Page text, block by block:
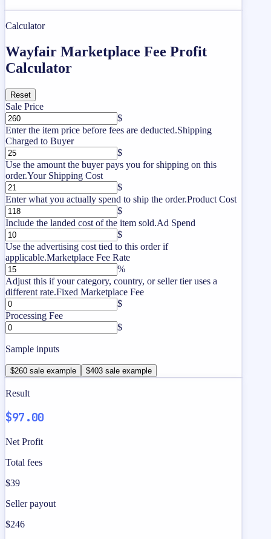
Calculator
Wayfair Marketplace Fee Profit
Calculator
Reset
Sale Price
$
Enter the item price before fees are deducted.Shipping
Charged to Buyer
$
Use the amount the buyer pays you for shipping on this
order.Your Shipping Cost
$
Enter what you actually spend to ship the order.Product Cost
$
Include the landed cost of the item sold.Ad Spend
$
Use the advertising cost tied to this order if
applicable.Marketplace Fee Rate
%
Adjust this if your category, country, or seller tier uses a
different rate.Fixed Marketplace Fee
$
Processing Fee
$
Sample inputs
$260 sale example $403 sale example
Result
$97.00
Net Profit
Total fees
$39
Seller payout
$246